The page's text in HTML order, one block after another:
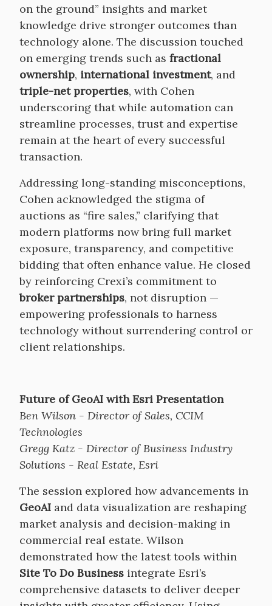
on the ground” insights and market
knowledge drive stronger outcomes than
technology alone. The discussion touched
on emerging trends such as fractional
ownership, international investment, and
triple-net properties, with Cohen
underscoring that while automation can
streamline processes, trust and expertise
remain at the heart of every successful
transaction.
Addressing long-standing misconceptions,
Cohen acknowledged the stigma of
auctions as “fire sales,” clarifying that
modern platforms now bring full market
exposure, transparency, and competitive
bidding that often enhance value. He closed
by reinforcing Crexi’s commitment to
broker partnerships, not disruption —
empowering professionals to harness
technology without surrendering control or
client relationships.
Future of GeoAI with Esri Presentation
Ben Wilson - Director of Sales, CCIM
Technologies
Gregg Katz - Director of Business Industry
Solutions - Real Estate, Esri
The session explored how advancements in
GeoAI and data visualization are reshaping
market analysis and decision-making in
commercial real estate. Wilson
demonstrated how the latest tools within
Site To Do Business integrate Esri’s
comprehensive datasets to deliver deeper